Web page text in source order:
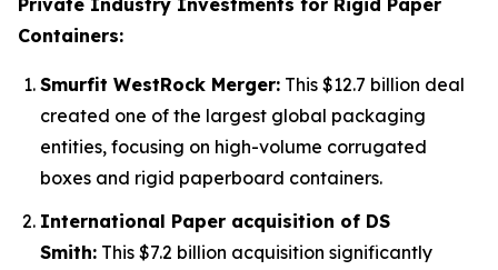
Private Industry Investments for Rigid Paper
Containers:
Smurfit WestRock Merger: This $12.7 billion deal
created one of the largest global packaging
entities, focusing on high-volume corrugated
boxes and rigid paperboard containers.
International Paper acquisition of DS
Smith: This $7.2 billion acquisition significantly